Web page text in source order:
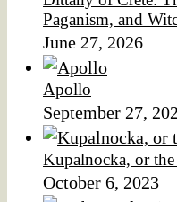
Paganism, and
June 27, 2026
Apollo
September 27,
Kupalnocka, or
October 6, 2023